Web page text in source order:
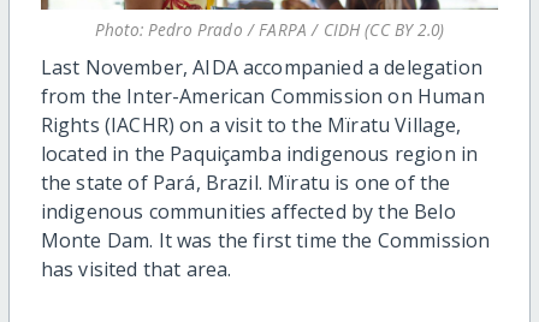
Photo: Pedro Prado / FARPA / CIDH (CC BY 2.0)
Last November, AIDA accompanied a delegation
from the Inter-American Commission on Human
Rights (IACHR) on a visit to the Mïratu Village,
located in the Paquiçamba indigenous region in
the state of Pará, Brazil. Mïratu is one of the
indigenous communities affected by the Belo
Monte Dam. It was the first time the Commission
has visited that area.